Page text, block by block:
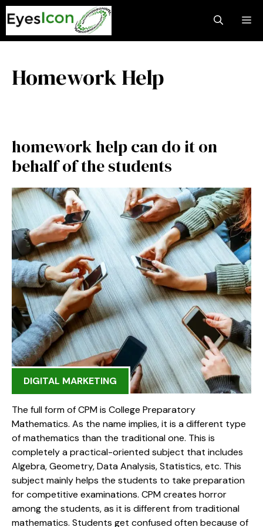
Skip
to
content
Homework Help
homework help can do it on
behalf of the students
DIGITAL MARKETING
The full form of CPM is College Preparatory
Mathematics. As the name implies, it is a different type
of mathematics than the traditional one. This is
completely a practical-oriented subject that includes
Algebra, Geometry, Data Analysis, Statistics, etc. This
subject mainly helps the students to take preparation
for competitive examinations. CPM creates horror
among the students, as it is different from traditional
mathematics. Students get confused often because of